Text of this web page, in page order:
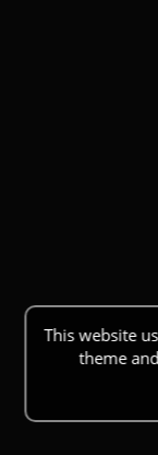
This website
theme